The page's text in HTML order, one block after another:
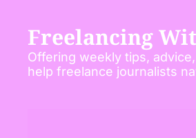
Freelancing
Offering weekly tips,
help freelance journalists